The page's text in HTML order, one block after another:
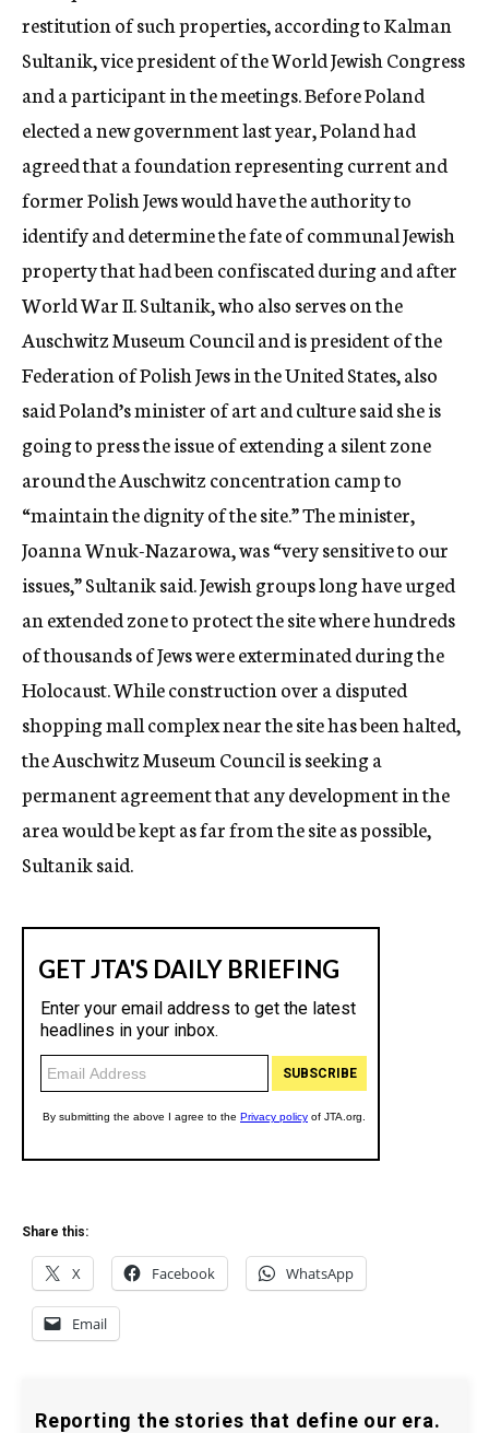
restitution of such properties, according to Kalman
Sultanik, vice president of the World Jewish Congress
and a participant in the meetings. Before Poland
elected a new government last year, Poland had
agreed that a foundation representing current and
former Polish Jews would have the authority to
identify and determine the fate of communal Jewish
property that had been confiscated during and after
World War II. Sultanik, who also serves on the
Auschwitz Museum Council and is president of the
Federation of Polish Jews in the United States, also
said Poland’s minister of art and culture said she is
going to press the issue of extending a silent zone
around the Auschwitz concentration camp to
“maintain the dignity of the site.” The minister,
Joanna Wnuk-Nazarowa, was “very sensitive to our
issues,” Sultanik said. Jewish groups long have urged
an extended zone to protect the site where hundreds
of thousands of Jews were exterminated during the
Holocaust. While construction over a disputed
shopping mall complex near the site has been halted,
the Auschwitz Museum Council is seeking a
permanent agreement that any development in the
area would be kept as far from the site as possible,
Sultanik said.
Share this:
X Facebook WhatsApp
Email
Reporting the stories that define our era.